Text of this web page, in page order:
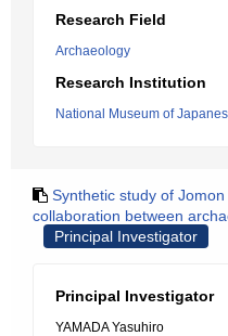
Research Field
Archaeology
Research Institution
National Museum of
Synthetic study of
collaboration between
Principal Investigator
Principal Investigator
YAMADA Yasuhiro